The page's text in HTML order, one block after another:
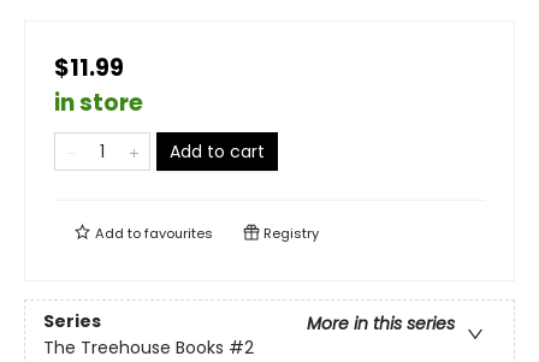
$11.99
in store
Add to cart
Add tofavourites Registry
Series
More in this series
The Treehouse Books #2